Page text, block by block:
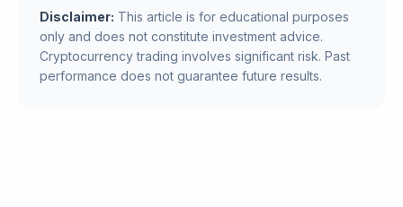
Disclaimer: This article is for educational purposes
only and does not constitute investment advice.
Cryptocurrency trading involves significant risk. Past
performance does not guarantee future results.